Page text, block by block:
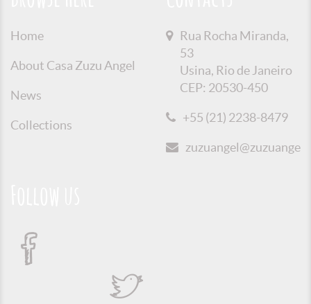
Home
About Casa Zuzu Angel
News
Collections
Rua Rocha Miranda,
53
Usina, Rio de Janeiro
CEP: 20530-450
+55 (21) 2238-8479